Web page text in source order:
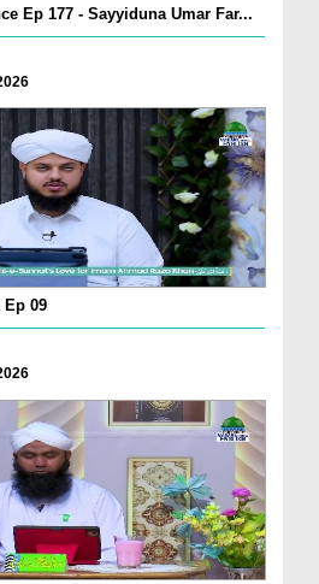
Ep 177 - Sayyiduna Umar Far...
Ep 09